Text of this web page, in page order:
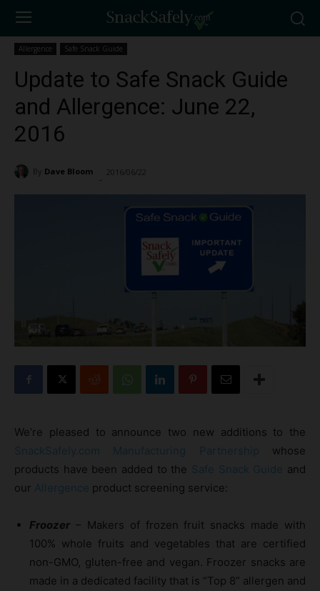
Allergence Safe Snack Guide
Update to Safe Snack Guide
and Allergence: June 22,
2016
By Dave Bloom 2016/06/22
We’re pleased to announce two new additions to the
SnackSafely.com Manufacturing Partnership whose
products have been added to the Safe Snack Guide and
our Allergence product screening service:
Froozer – Makers of frozen fruit snacks made with
100% whole fruits and vegetables that are certified
non-GMO, gluten-free and vegan. Froozer snacks are
made in a dedicated facility that is “Top 8” allergen and